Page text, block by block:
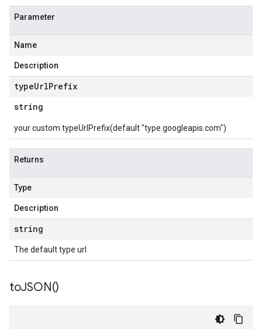
Parameter
Name
Description
typeUrlPrefix
string
your custom typeUrlPrefix(default "type.googleapis.com")
Returns
Type
Description
string
The default type url
toJSON()